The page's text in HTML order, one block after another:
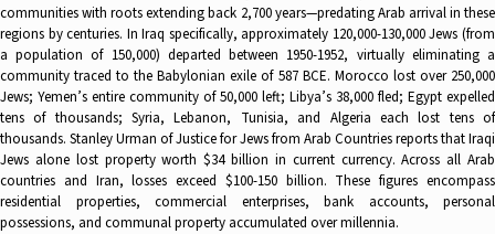
communities with roots extending back 2,700 years—predating Arab arrival in these
regions by centuries. In Iraq specifically, approximately 120,000-130,000 Jews (from
a population of 150,000) departed between 1950-1952, virtually eliminating a
community traced to the Babylonian exile of 587 BCE. Morocco lost over 250,000
Jews; Yemen’s entire community of 50,000 left; Libya’s 38,000 fled; Egypt expelled
tens of thousands; Syria, Lebanon, Tunisia, and Algeria each lost tens of
thousands. Stanley Urman of Justice for Jews from Arab Countries reports that Iraqi
Jews alone lost property worth $34 billion in current currency. Across all Arab
countries and Iran, losses exceed $100-150 billion. These figures encompass
residential properties, commercial enterprises, bank accounts, personal
possessions, and communal property accumulated over millennia.